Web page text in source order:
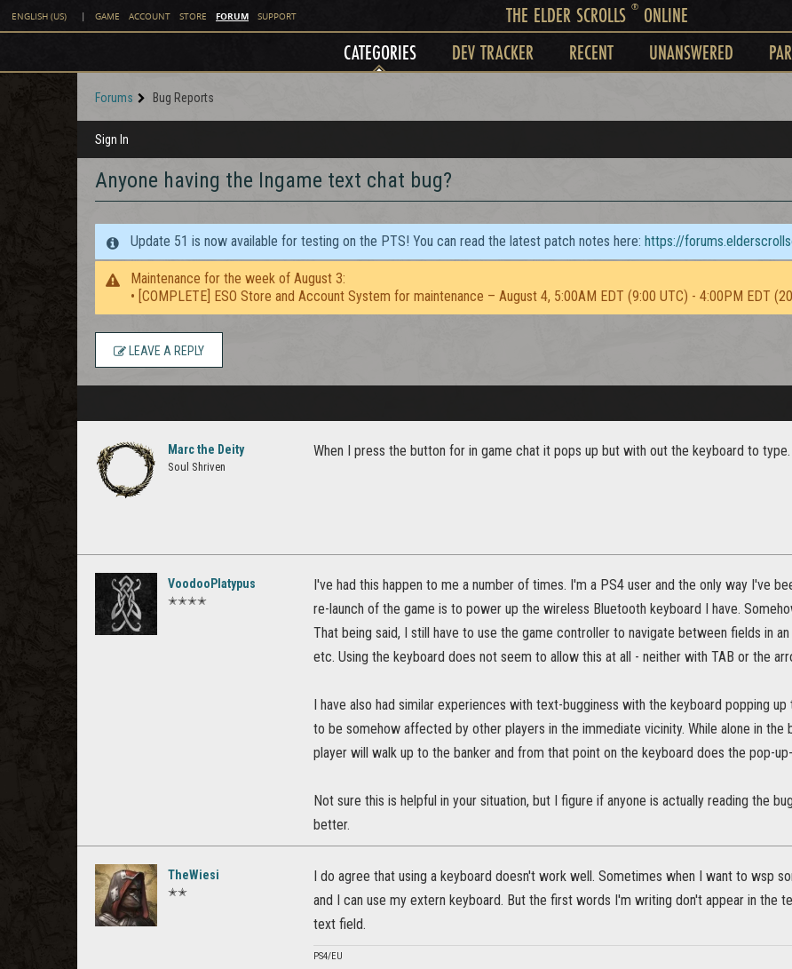
ENGLISH (US) | GAME ACCOUNT STORE FORUM SUPPORT THE ELDER SCROLLS ®ONLINE
CATEGORIES DEV TRACKER RECENT UNANSWERED
Forums Bug Reports
Sign In
Anyone having the Ingame text chat bug?
Update 51 is now available for testing on the PTS! You can read the latest patch notes here: https://
Maintenance for the week of August 3:
• [COMPLETE] ESO Store and Account System for maintenance – August 4, 5:00AM EDT (9:00 UTC) - 4:00PM EDT
LEAVE A REPLY
Marc the Deity
Soul Shriven
When I press the button for in game chat it pops up but with out the keyboard to type.
VoodooPlatypus
✭✭✭✭
I've had this happen to me a number of times. I'm a PS4 user and the only way I've
re-launch of the game is to power up the wireless Bluetooth keyboard I have.
That being said, I still have to use the game controller to navigate between fields in an
etc. Using the keyboard does not seem to allow this at all - neither with TAB or the
I have also had similar experiences with text-bugginess with the keyboard popping
to be somehow affected by other players in the immediate vicinity. While alone in the
player will walk up to the banker and from that point on the keyboard does the pop-
Not sure this is helpful in your situation, but I figure if anyone is actually reading the
better.
TheWiesi
✭✭
I do agree that using a keyboard doesn't work well. Sometimes when I want to wsp
and I can use my extern keyboard. But the first words I'm writing don't appear in the
text field.
PS4/EU